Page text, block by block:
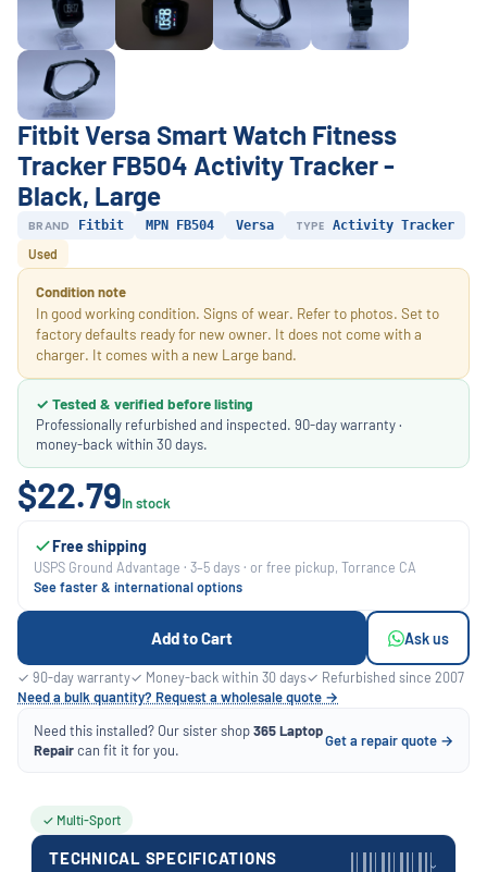
Fitbit Versa Smart Watch Fitness
Tracker FB504 Activity Tracker -
Black, Large
BRAND Fitbit MPN FB504 Versa TYPE Activity Tracker
Used
Condition note
In good working condition. Signs of wear. Refer to photos. Set to
factory defaults ready for new owner. It does not come with a
charger. It comes with a new Large band.
✓ Tested & verified before listing
Professionally refurbished and inspected. 90-day warranty ·
money-back within 30 days.
$22.79In stock
Free shipping
USPS Ground Advantage · 3–5 days · or free pickup, Torrance CA
See faster & international options
Add to Cart Ask us
✓ 90-day warranty✓ Money-back within 30 days✓ Refurbished since 2007
Need a bulk quantity? Request a wholesale quote →
Need this installed? Our sister shop365 Laptop
Repaircan fit it for you.
Get a repair quote →
✓ Multi-Sport
TECHNICAL SPECIFICATIONS ›